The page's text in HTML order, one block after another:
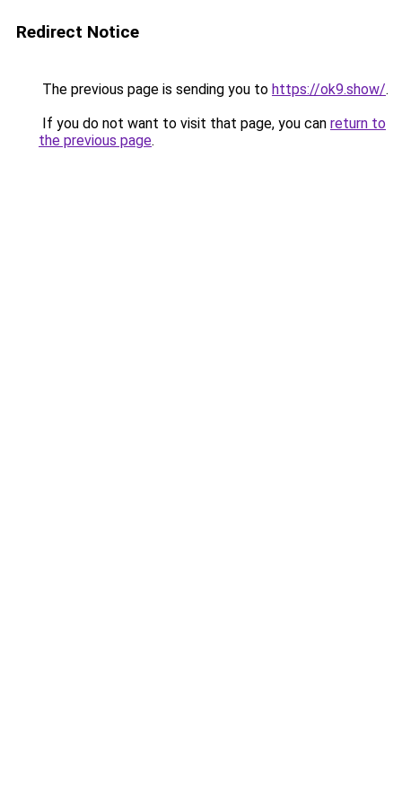
Redirect Notice
The previous page is sending you to https://ok9.show/.
If you do not want to visit that page, you can return to
the previous page.